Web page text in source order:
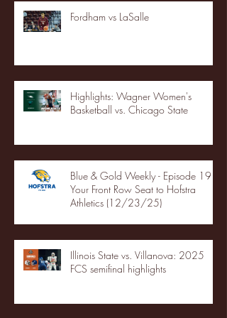
Fordham vs LaSalle
Highlights: Wagner Women's
Basketball vs. Chicago State
Blue & Gold Weekly - Episode 19 -
Your Front Row Seat to Hofstra
Athletics (12/23/25)
Illinois State vs. Villanova: 2025
FCS semifinal highlights